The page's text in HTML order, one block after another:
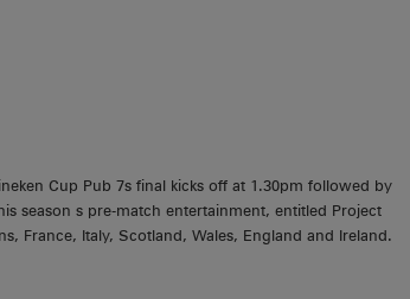
Cup Pub 7s final kicks off at 1.30pm followed by
season s pre-match entertainment, entitled Project
France, Italy, Scotland, Wales, England and Ireland.